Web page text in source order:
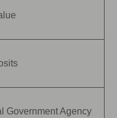
Government Agency